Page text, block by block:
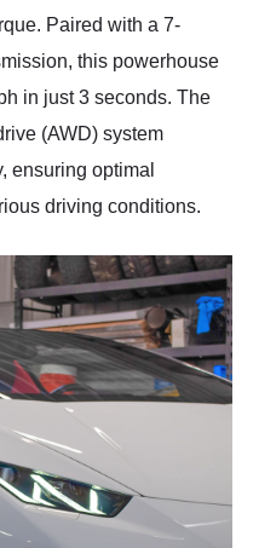
Paired with a 7-
this powerhouse
in just 3 seconds. The
(AWD) system
ensuring optimal
driving conditions.